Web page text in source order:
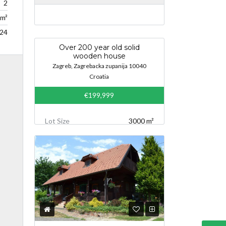
2
Over 200 year old solid
wooden house
Zagreb, Zagrebacka zupanija 10040
Croatia
€199,999
Lot Size 3000 m²